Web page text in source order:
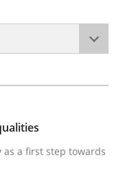
as a first step
a first step towards